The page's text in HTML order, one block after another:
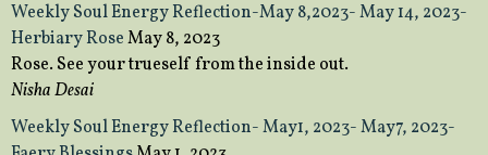
Weekly Soul Energy Reflection-May 8,2023- May 14, 2023-
Herbiary RoseMay 8, 2023
Rose. See your trueself from the inside out.
Nisha Desai
Weekly Soul Energy Reflection- May1, 2023- May7, 2023-